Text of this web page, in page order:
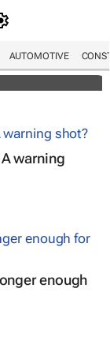
AUTOMOTIVE
Kenya
warning
enough